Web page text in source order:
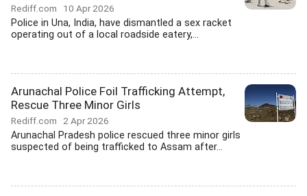
Rediff.com 10 Apr 2026
Police in Una, India, have dismantled a sex racket
operating out of a local roadside eatery,...
Arunachal Police Foil Trafficking Attempt,
Rescue Three Minor Girls
Rediff.com 2 Apr 2026
Arunachal Pradesh police rescued three minor girls
suspected of being trafficked to Assam after...